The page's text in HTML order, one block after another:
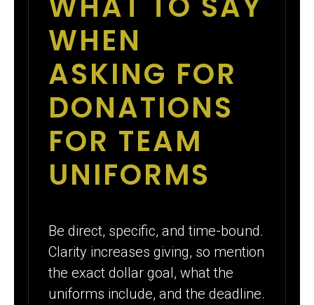
WHEN
ASKING FOR
DONATIONS
FOR TEAM
UNIFORMS
Be direct, specific, and time-bound.
Clarity increases giving, so mention
the exact dollar goal, what the
uniforms include, and the deadline.